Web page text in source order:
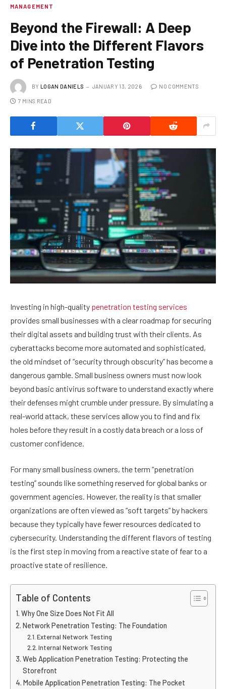
MANAGEMENT
Beyond the Firewall: A Deep
Dive into the Different Flavors
of Penetration Testing
BY LOGAN DANIELS JANUARY 13, 2026 NO COMMENTS
7 MINS READ
Investing in high-quality penetration testing services
provides small businesses with a clear roadmap for securing
their digital assets and building trust with their clients. As
cyberattacks become more automated and sophisticated,
the old mindset of “security through obscurity” has become a
dangerous gamble. Small business owners must now look
beyond basic antivirus software to understand exactly where
their defenses might crumble under pressure. By simulating a
real-world attack, these services allow you to find and fix
holes before they result in a costly data breach or a loss of
customer confidence.
For many small business owners, the term “penetration
testing” sounds like something reserved for global banks or
government agencies. However, the reality is that smaller
organizations are often viewed as “soft targets” by hackers
because they typically have fewer resources dedicated to
cybersecurity. Understanding the different flavors of testing
is the first step in moving from a reactive state of fear to a
proactive state of resilience.
Table of Contents
Why One Size Does Not Fit All
Network Penetration Testing: The Foundation
External Network Testing
Internal Network Testing
Web Application Penetration Testing: Protecting the
Storefront
Mobile Application Penetration Testing: The Pocket